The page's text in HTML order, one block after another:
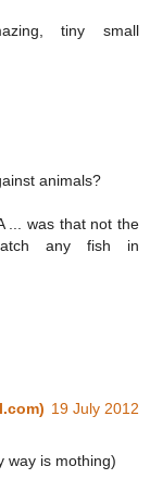
tiny small
animals?
... was that not the
any fish in
19 July 2012
way is mothing)